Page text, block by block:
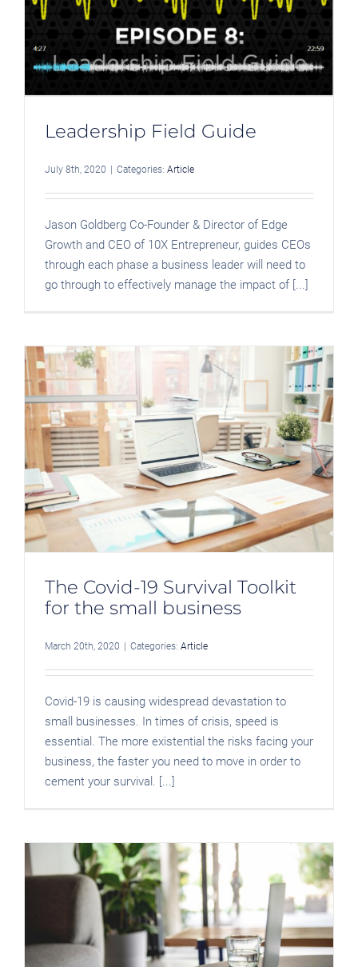
Leadership Field Guide
July 8th, 2020 Categories: Article
Jason Goldberg Co-Founder & Director of Edge
Growth and CEO of 10X Entrepreneur, guides CEOs
through each phase a business leader will need to
go through to effectively manage the impact of [...]
The Covid-19 Survival Toolkit
for the small business
March 20th, 2020 Categories: Article
Covid-19 is causing widespread devastation to
small businesses. In times of crisis, speed is
essential. The more existential the risks facing your
business, the faster you need to move in order to
cement your survival. [...]